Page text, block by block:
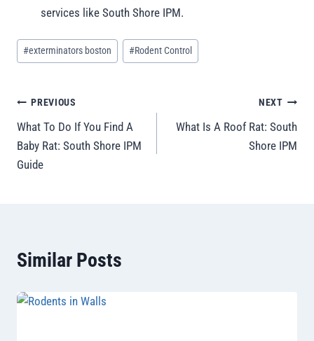
services like South Shore IPM.
#exterminators boston #Rodent Control
PREVIOUS
What To Do If You Find A
Baby Rat: South Shore IPM
Guide
NEXT
What Is A Roof Rat: South
Shore IPM
Similar Posts